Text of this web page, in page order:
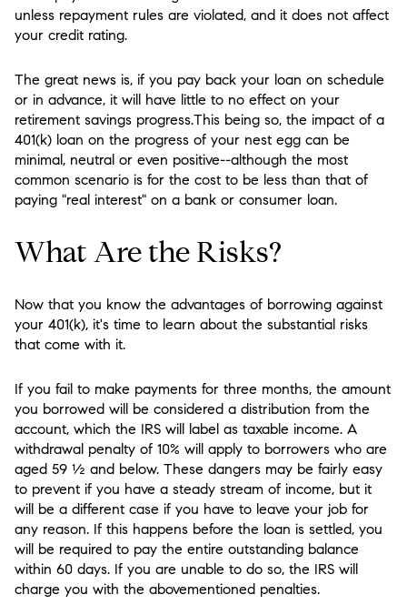
unless repayment rules are violated, and it does not affect
your credit rating.
The great news is, if you pay back your loan on schedule
or in advance, it will have little to no effect on your
retirement savings progress.This being so, the impact of a
401(k) loan on the progress of your nest egg can be
minimal, neutral or even positive--although the most
common scenario is for the cost to be less than that of
paying "real interest" on a bank or consumer loan.
What Are the Risks?
Now that you know the advantages of borrowing against
your 401(k), it's time to learn about the substantial risks
that come with it.
If you fail to make payments for three months, the amount
you borrowed will be considered a distribution from the
account, which the IRS will label as taxable income. A
withdrawal penalty of 10% will apply to borrowers who are
aged 59 ½ and below. These dangers may be fairly easy
to prevent if you have a steady stream of income, but it
will be a different case if you have to leave your job for
any reason. If this happens before the loan is settled, you
will be required to pay the entire outstanding balance
within 60 days. If you are unable to do so, the IRS will
charge you with the abovementioned penalties.